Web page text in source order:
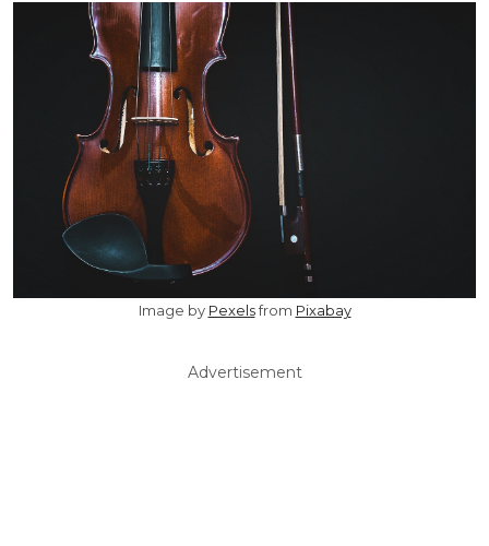
Image by Pexelsfrom Pixabay
Advertisement